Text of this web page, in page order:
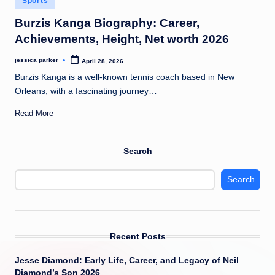
t
in
Burzis Kanga Biography: Career,
Achievements, Height, Net worth 2026
Posted
jessica parker April 28, 2026
Burzis Kanga is a well-known tennis coach based in New
Orleans, with a fascinating journey…
Read More
Search
Search
Recent Posts
Jesse Diamond: Early Life, Career, and Legacy of Neil
Diamond’s Son 2026